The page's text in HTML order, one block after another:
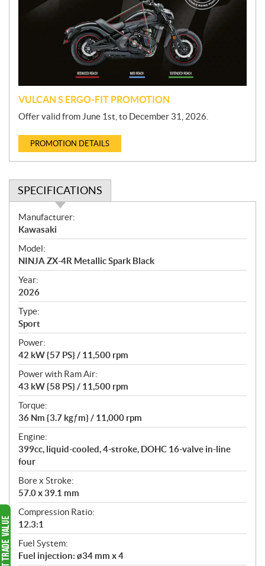
VULCAN S ERGO-FIT PROMOTION
Offer valid from June 1st, to December 31, 2026.
PROMOTION DETAILS
SPECIFICATIONS
S
p
e
c
i
f
i
c
a
t
i
o
n
s
Manufacturer:
Kawasaki
Model:
NINJA ZX-4R Metallic Spark Black
Year:
2026
Type:
Sport
Power:
42 kW {57 PS} / 11,500 rpm
Power with Ram Air:
43 kW {58 PS} / 11,500 rpm
Torque:
36 Nm {3.7 kgƒm} / 11,000 rpm
Engine:
399cc, liquid-cooled, 4-stroke, DOHC 16-valve in-line
four
Bore x Stroke:
57.0 x 39.1 mm
Compression Ratio:
12.3:1
Fuel System:
Fuel injection: ø34 mm x 4